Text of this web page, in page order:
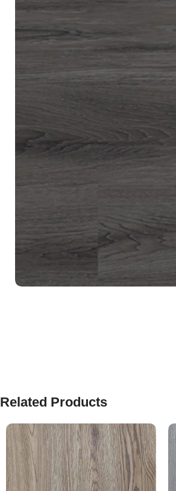
Related Products